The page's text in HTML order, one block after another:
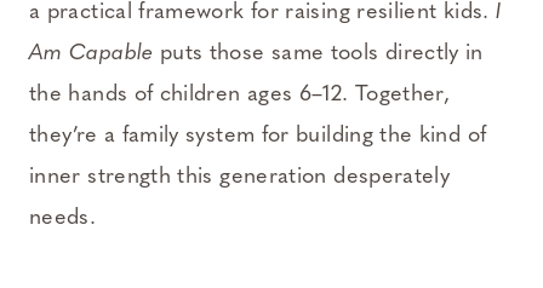
a practical framework for raising resilient kids. I
Am Capable puts those same tools directly in
the hands of children ages 6–12. Together,
they’re a family system for building the kind of
inner strength this generation desperately
needs.